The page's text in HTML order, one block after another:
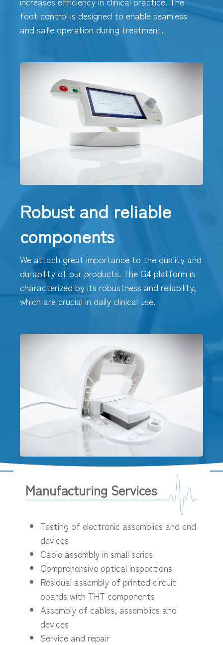
foot control is designed to enable seamless
and safe operation during treatment.
Robust and reliable
components
We attach great importance to the quality and
durability of our products. The G4 platform is
characterized by its robustness and reliability,
which are crucial in daily clinical use.
Manufacturing Services
Testing of electronic assemblies and end
devices
Cable assembly in small series
Comprehensive optical inspections
Residual assembly of printed circuit
boards with THT components
Assembly of cables, assemblies and
devices
Service and repair